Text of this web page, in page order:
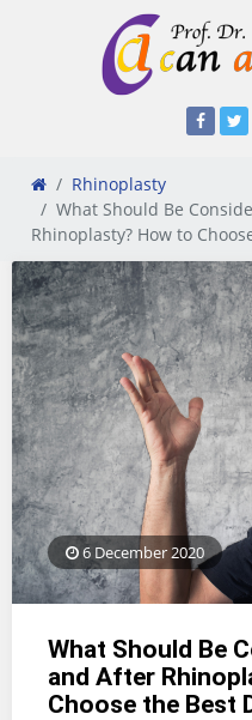
Rhinoplasty
What Should Be
Rhinoplasty? How to
6 December 2020
What Should Be
and After
Choose the